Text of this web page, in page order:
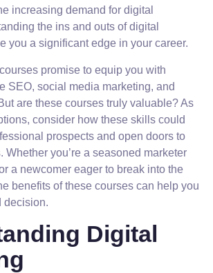
increasing demand for digital
the ins and outs of digital
you a significant edge in your career.
promise to equip you with
SEO, social media marketing, and
are these courses truly valuable? As
consider how these skills could
prospects and open doors to
Whether you’re a seasoned marketer
a newcomer eager to break into the
benefits of these courses can help you
decision.
Digital